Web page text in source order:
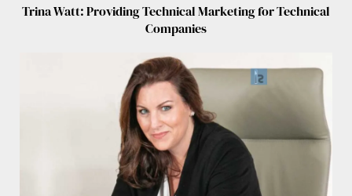
Trina Watt: Providing Technical Marketing for Technical
Companies